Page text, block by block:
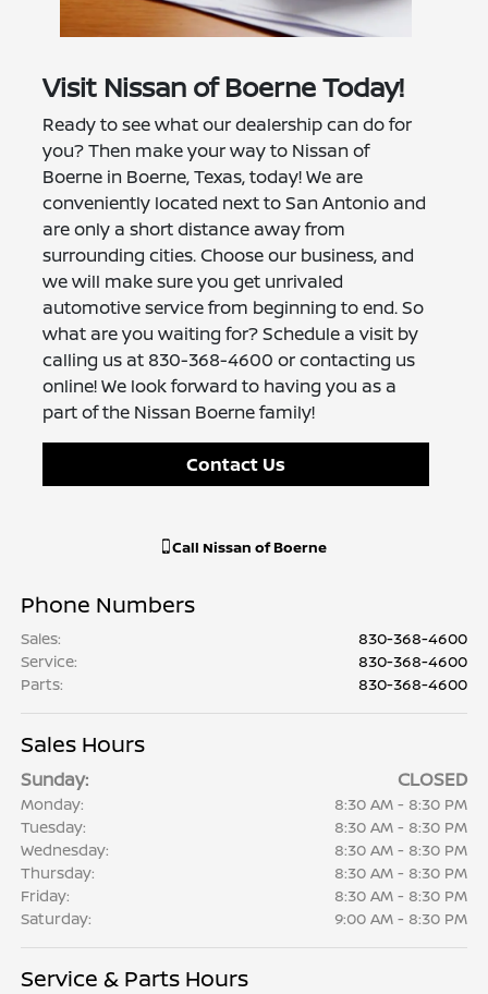
Visit Nissan of Boerne Today!
Ready to see what our dealership can do for
you? Then make your way to Nissan of
Boerne in Boerne, Texas, today! We are
conveniently located next to San Antonio and
are only a short distance away from
surrounding cities. Choose our business, and
we will make sure you get unrivaled
automotive service from beginning to end. So
what are you waiting for? Schedule a visit by
calling us at 830-368-4600 or contacting us
online! We look forward to having you as a
part of the Nissan Boerne family!
Contact Us
Call Nissan of Boerne
Phone Numbers
Sales:
830-368-4600
Service:
830-368-4600
Parts: 830-368-4600
Sales Hours
Sunday: CLOSED
Monday:
8:30 AM - 8:30 PM
Tuesday:
8:30 AM - 8:30 PM
Wednesday:
8:30 AM - 8:30 PM
Thursday:
8:30 AM - 8:30 PM
Friday:
8:30 AM - 8:30 PM
Saturday:
9:00 AM - 8:30 PM
Service & Parts Hours